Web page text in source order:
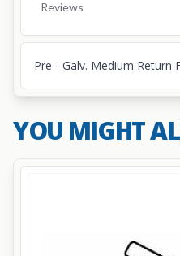
Reviews
Pre - Galv. Medium Return
YOU MIGHT